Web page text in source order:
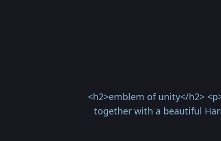
<h2>emblem of unity</h2>
together with a beautiful